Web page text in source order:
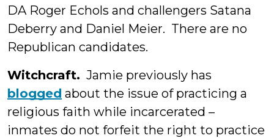
DA Roger Echols and challengers Satana
Deberry and Daniel Meier. There are no
Republican candidates.
Witchcraft. Jamie previously has
blogged about the issue of practicing a
religious faith while incarcerated –
inmates do not forfeit the right to practice